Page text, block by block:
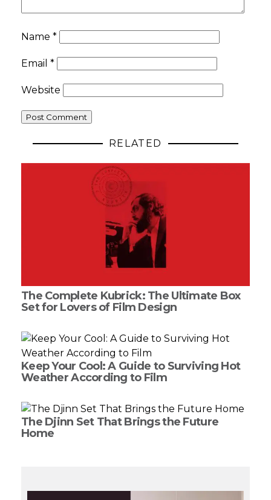
Name *
Email *
Website
RELATED
The Complete Kubrick: The Ultimate Box
Set for Lovers of Film Design
Keep Your Cool: A Guide to Surviving Hot
Weather According to Film
The Djinn Set That Brings the Future
Home